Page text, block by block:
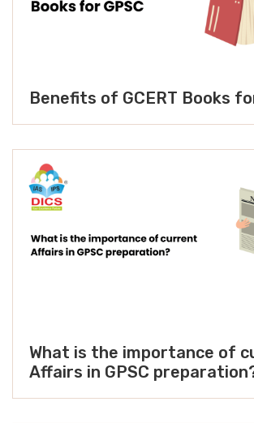
Benefits of GCERT Books
What is the importance of
Affairs in GPSC